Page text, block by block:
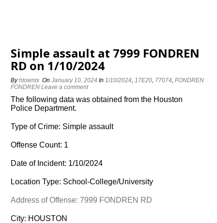
Simple assault at 7999 FONDREN
RD on 1/10/2024
Byhtowntx OnJanuary 10, 2024 In1/10/2024,17E20, 77074,FONDREN
FONDREN Leave a comment
The following data was obtained from the Houston
Police Department.
Type of Crime: Simple assault
Offense Count: 1
Date of Incident: 1/10/2024
Location Type: School-College/University
Address of Offense: 7999 FONDREN RD
City: HOUSTON